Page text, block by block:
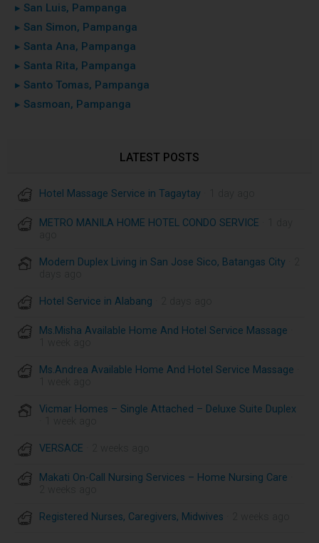
▸ San Luis, Pampanga
▸ San Simon, Pampanga
▸ Santa Ana, Pampanga
▸ Santa Rita, Pampanga
▸ Santo Tomas, Pampanga
▸ Sasmoan, Pampanga
LATEST POSTS
Hotel Massage Service in Tagaytay
METRO MANILA HOME HOTEL CONDO SERVICE
Modern Duplex Living in San Jose Sico, Batangas City
Hotel Service in Alabang
Ms.Misha Available Home And Hotel Service Massage
Ms.Andrea Available Home And Hotel Service Massage
Vicmar Homes – Single Attached – Deluxe Suite Duplex
VERSACE
Makati On-Call Nursing Services – Home Nursing Care
Registered Nurses, Caregivers, Midwives